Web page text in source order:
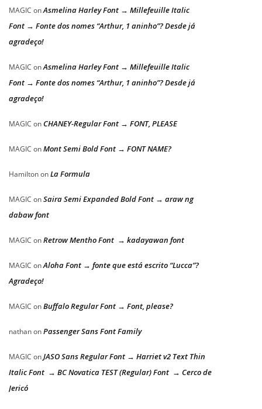
MAGIC onAsmelina Harley Font → Millefeuille Italic
Font → Fonte dos nomes “Arthur, 1 aninho”? Desde já
agradeço!
MAGIC onAsmelina Harley Font → Millefeuille Italic
Font → Fonte dos nomes “Arthur, 1 aninho”? Desde já
agradeço!
MAGIC on CHANEY-Regular Font → FONT, PLEASE
MAGIC onMont Semi Bold Font → FONT NAME?
HamiltononLa Formula
MAGIC onSaira Semi Expanded Bold Font → araw ng
dabaw font
MAGIC onRetrow Mentho Font → kadayawan font
MAGIC onAloha Font → fonte que está escrito “Lucca”?
Agradeço!
MAGIC onBuffalo Regular Font → Font, please?
nathanonPassenger Sans Font Family
MAGIC onJASO Sans Regular Font → Harriet v2 Text Thin
Italic Font → BC Novatica TEST (Regular) Font → Cerco de
Jericó